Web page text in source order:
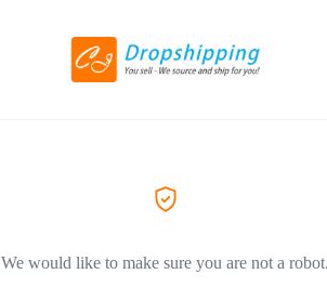
We would like to make sure you are not a